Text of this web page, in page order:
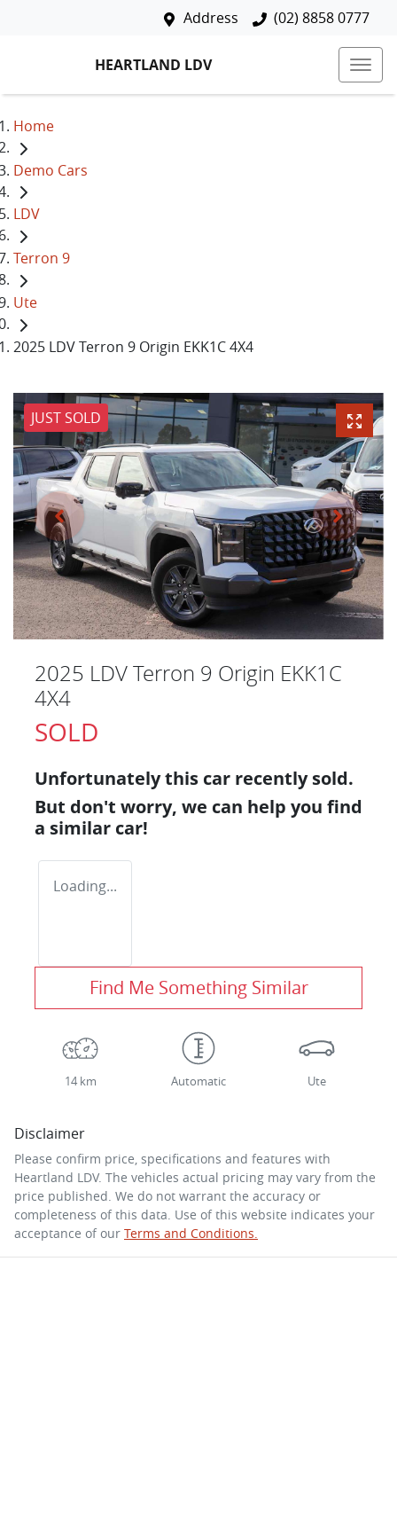
Address (02) 8858 0777
HEARTLAND LDV
Home
Demo Cars
LDV
Terron 9
Ute
2025 LDV Terron 9 Origin EKK1C 4X4
JUST SOLD
2025 LDV Terron 9 Origin EKK1C
4X4
SOLD
Unfortunately this car recently sold.
But don't worry, we can help you find
a similar car!
Loading...
Find Me Something Similar
14 km Automatic Ute
Disclaimer
Please confirm price, specifications and features with
Heartland LDV. The vehicles actual pricing may vary from the
price published. We do not warrant the accuracy or
completeness of this data. Use of this website indicates your
acceptance of our Terms and Conditions.